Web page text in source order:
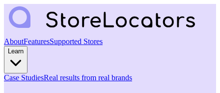
AboutFeaturesSupported Stores
Learn
Case StudiesReal results from real brands